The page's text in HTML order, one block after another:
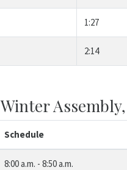
1:27
2:14
Winter
Schedule
8:00 a.m. - 8:50 a.m.